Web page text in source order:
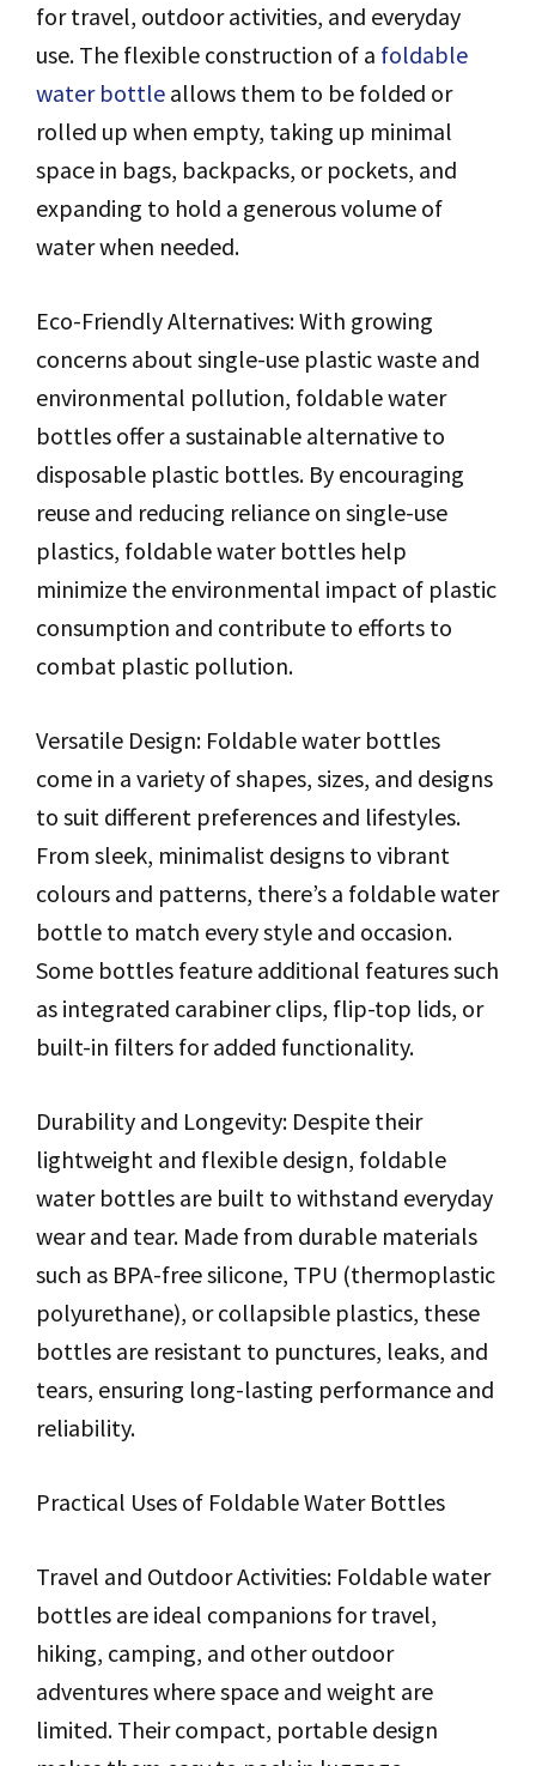
for travel, outdoor activities, and everyday
use. The flexible construction of a foldable
water bottle allows them to be folded or
rolled up when empty, taking up minimal
space in bags, backpacks, or pockets, and
expanding to hold a generous volume of
water when needed.
Eco-Friendly Alternatives: With growing
concerns about single-use plastic waste and
environmental pollution, foldable water
bottles offer a sustainable alternative to
disposable plastic bottles. By encouraging
reuse and reducing reliance on single-use
plastics, foldable water bottles help
minimize the environmental impact of plastic
consumption and contribute to efforts to
combat plastic pollution.
Versatile Design: Foldable water bottles
come in a variety of shapes, sizes, and designs
to suit different preferences and lifestyles.
From sleek, minimalist designs to vibrant
colours and patterns, there’s a foldable water
bottle to match every style and occasion.
Some bottles feature additional features such
as integrated carabiner clips, flip-top lids, or
built-in filters for added functionality.
Durability and Longevity: Despite their
lightweight and flexible design, foldable
water bottles are built to withstand everyday
wear and tear. Made from durable materials
such as BPA-free silicone, TPU (thermoplastic
polyurethane), or collapsible plastics, these
bottles are resistant to punctures, leaks, and
tears, ensuring long-lasting performance and
reliability.
Practical Uses of Foldable Water Bottles
Travel and Outdoor Activities: Foldable water
bottles are ideal companions for travel,
hiking, camping, and other outdoor
adventures where space and weight are
limited. Their compact, portable design